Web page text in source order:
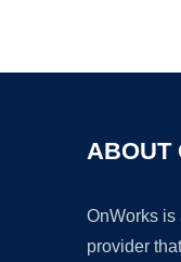
ABOUT
OnWorks is
provider